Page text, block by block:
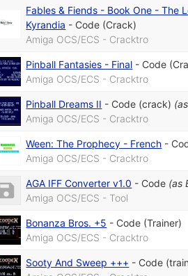
Fables & Fiends - Book One - The
Kyrandia - Code (Crack)
Amiga OCS/ECS - Cracktro
Pinball Fantasies - Final - Code
Amiga OCS/ECS - Cracktro
Pinball Dreams II - Code (crack)
Amiga OCS/ECS - Cracktro
Ween: The Prophecy - French -
Amiga OCS/ECS - Cracktro
AGA IFF Converter v1.0 - Code (as
Amiga OCS/ECS - Tool
Bonanza Bros. +5 - Code (Trainer)
Amiga OCS/ECS - Cracktro
Sooty And Sweep +++ - Code